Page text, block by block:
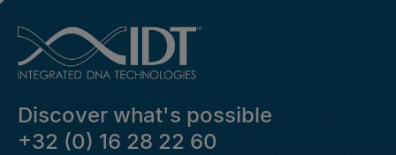
Discover what's possible
+32 (0) 16 28 22 60